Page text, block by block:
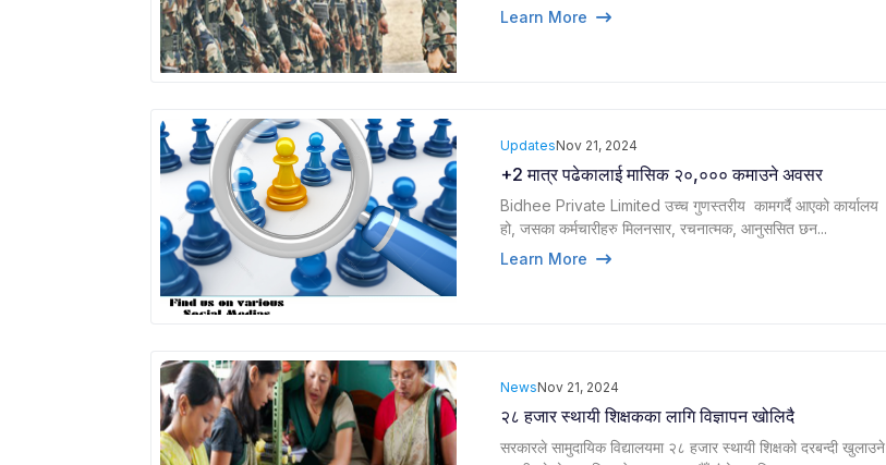
UpdatesNov 21, 2024
+2 मात्र पढेकालाई मासिक २०,००० कमाउने अवसर
Bidhee Private Limited उच्च गुणस्तरीय कामगर्दै आएको कार्यालय
हो, जसका कर्मचारीहरु मिलनसार, रचनात्मक, आनुससित छन...
NewsNov 21, 2024
२८ हजार स्थायी शिक्षकका लागि विज्ञापन खोलिदै
सरकारले सामुदायिक विद्यालयमा २८ हजार स्थायी शिक्षको दरबन्दी खुलाउने